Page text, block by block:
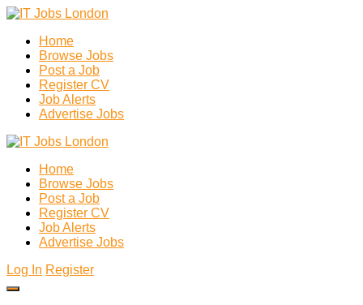
Home
Browse Jobs
Post a Job
Register CV
Job Alerts
Advertise Jobs
Home
Browse Jobs
Post a Job
Register CV
Job Alerts
Advertise Jobs
Log In Register